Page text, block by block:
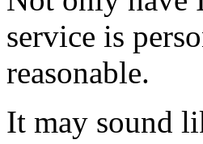
service is
reasonable.
It may sound